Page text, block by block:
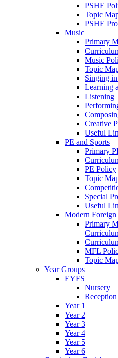
PSHE
Topic
PSHE
Music
Primary
Music
Topic
Singing
Learning
Listening
Creative
Useful
PE and Sports
Primary
PE Policy
Topic
Special
Useful
Modern Foreign
Primary
MFL
Topic
Year Groups
EYFS
Nursery
Reception
Year 1
Year 2
Year 3
Year 4
Year 5
Year 6